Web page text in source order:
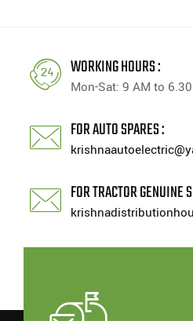
WORKING HOURS :
Mon-Sat: 9 AM to
FOR AUTO SPARES :
FOR TRACTOR GENUINE